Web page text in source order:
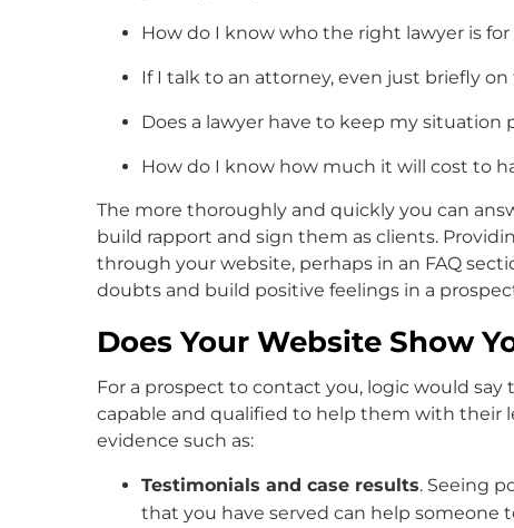
How do I know who the right lawyer is
If I talk to an attorney, even just briefly
Does a lawyer have to keep my situation
How do I know how much it will cost to
The more thoroughly and quickly you can
build rapport and sign them as clients.
through your website, perhaps in an FAQ
doubts and build positive feelings in a
Does Your Website Show
For a prospect to contact you, logic would
capable and qualified to help them with their
evidence such as:
Testimonials and case results. Seeing
that you have served can help someone